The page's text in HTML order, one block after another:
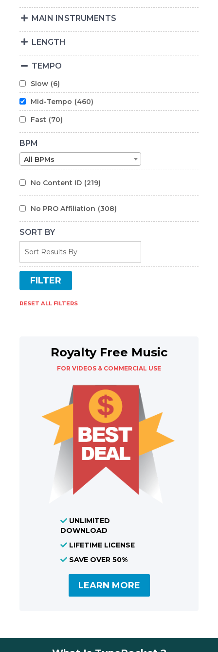
MAIN INSTRUMENTS
LENGTH
TEMPO
Slow (6)
Mid-Tempo (460)
Fast (70)
BPM
All BPMs
No Content ID (219)
No PRO Affiliation (308)
SORT BY
RESET ALL FILTERS
Royalty Free Music
FOR VIDEOS & COMMERCIAL USE
UNLIMITED
DOWNLOAD
LIFETIME LICENSE
SAVE OVER 50%
LEARN MORE